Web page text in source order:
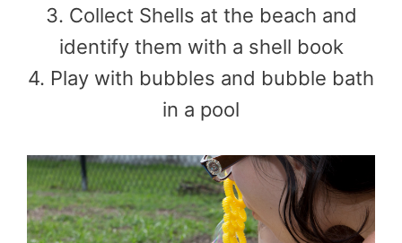
3. Collect Shells at the beach and
identify them with a shell book
4. Play with bubbles and bubble bath
in a pool